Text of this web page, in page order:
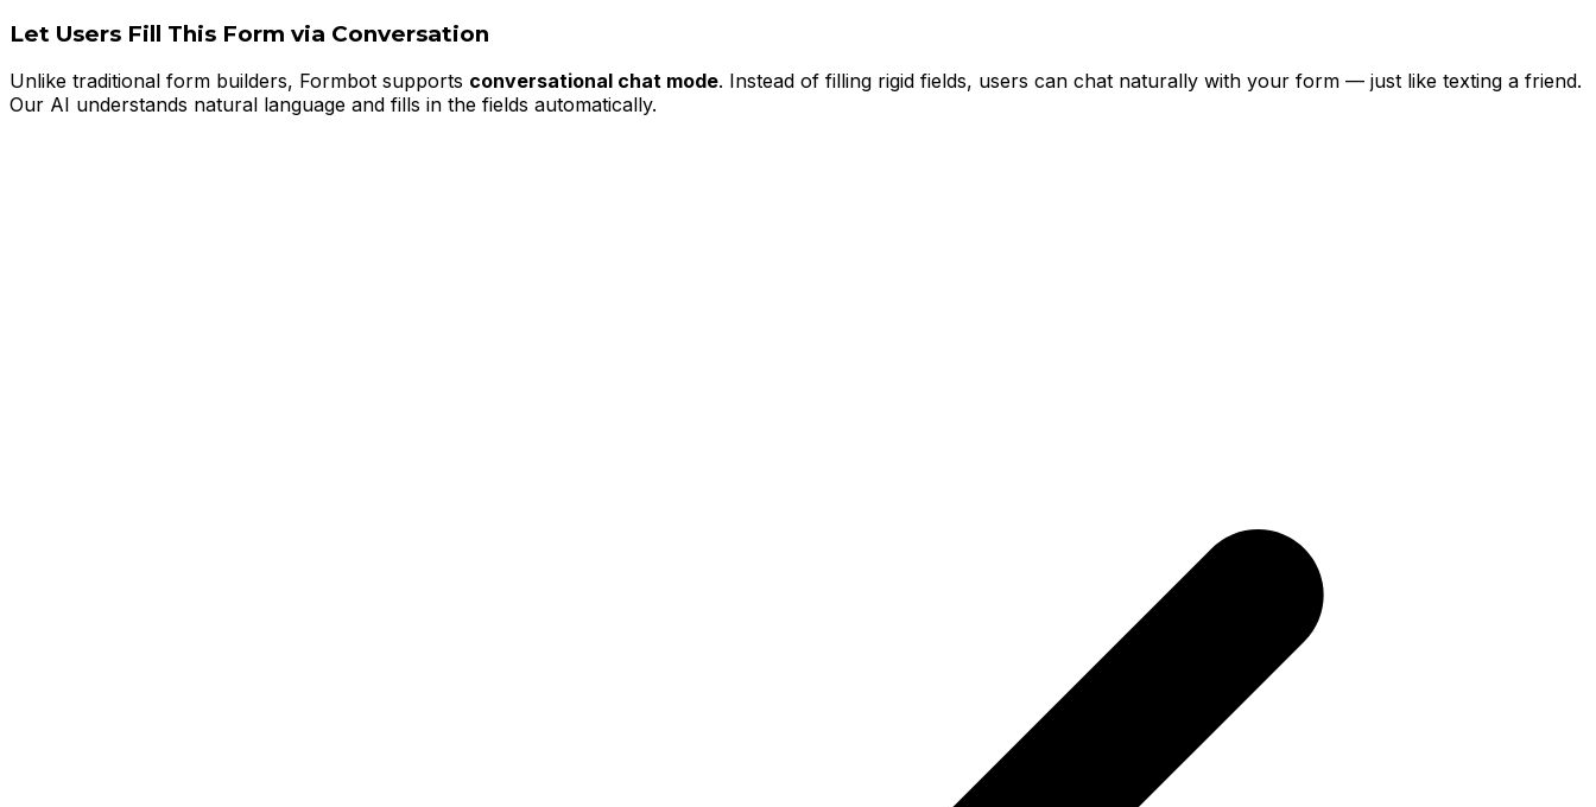
Let Users Fill This Form via Conversation
Unlike traditional form builders, Formbot supports conversational chat mode. Instead of filling rigid fields, users can chat naturally with your form — just like texting a friend.
Our AI understands natural language and fills in the fields automatically.